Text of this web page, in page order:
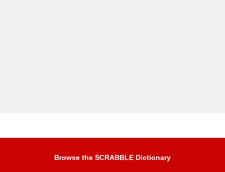
Browse the SCRABBLE Dictionary